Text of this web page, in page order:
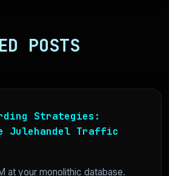
POSTS
Strategies:
Julehandel Traffic
at your monolithic database.